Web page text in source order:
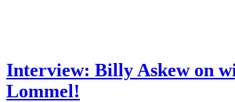
Interview: Billy Askew on
Lommel!